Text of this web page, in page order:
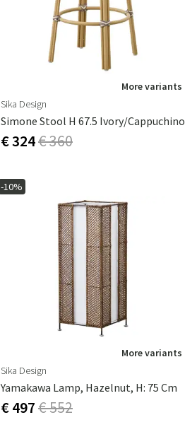
More variants
Sika Design
Simone Stool H 67.5 Ivory/cappuchino
€ 324€ 360
-10%
More variants
Sika Design
Yamakawa Lamp, Hazelnut, H: 75 Cm
€ 497€ 552